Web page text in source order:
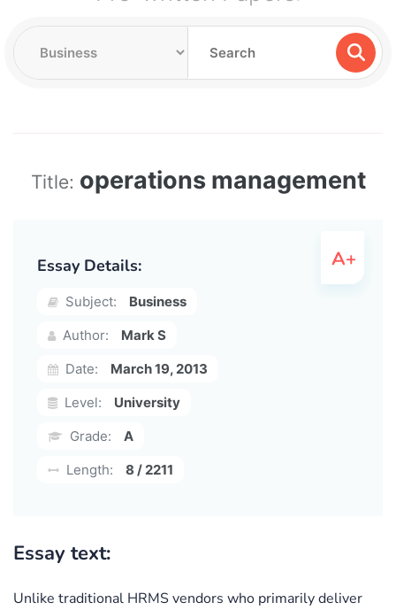
Title: operations management
Essay Details:
Subject:
Business
Author:
Mark S
Date:
March 19, 2013
Level:
University
Grade:
A
Length:
8 / 2211
Essay text:
Unlike traditional HRMS vendors who primarily deliver